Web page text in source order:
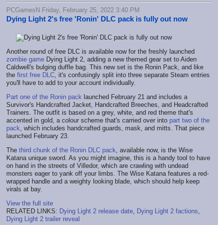
PCGamesN Friday, February 25, 2022 3:40 PM
Dying Light 2's free 'Ronin' DLC pack is fully out now
Another round of free DLC is available now for the freshly launched
zombie game Dying Light 2, adding a new themed gear set to Aiden
Caldwell's bulging duffle bag. This new set is the Ronin Pack, and like
the first free DLC , it's confusingly split into three separate Steam entries
you'll have to add to your account individually.
Part one of the Ronin pack launched February 21 and includes a
Survivor's Handcrafted Jacket, Handcrafted Breeches, and Headcrafted
Trainers. The outfit is based on a grey, white, and red theme that's
accented in gold, a colour scheme that's carried over into part two of the
pack , which includes handcrafted guards, mask, and mitts. That piece
launched February 23.
The third chunk of the Ronin DLC pack , available now, is the Wise
Katana unique sword. As you might imagine, this is a handy tool to have
on hand in the streets of Villedor, which are crawling with undead
monsters eager to yank off your limbs. The Wise Katana features a red-
wrapped handle and a weighty looking blade, which should help keep
virals at bay.
View the full site
RELATED LINKS: Dying Light 2 release date Dying Light 2 factions
Dying Light 2 trailer reveal